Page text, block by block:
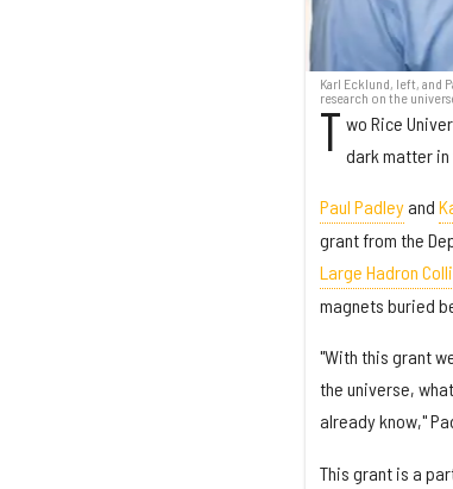
Karl Ecklund, left, and
research on the
T wo Rice
dark matter
Paul Padleyand
grant from the
Large Hadron
magnets buried
"With this grant
the universe,
already know,"
This grant is a